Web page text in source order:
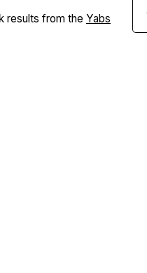
results from the Yabs